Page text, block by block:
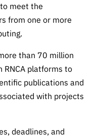
meet the
from one or more
than 70 million
RNCA platforms to
publications and
with projects
deadlines, and